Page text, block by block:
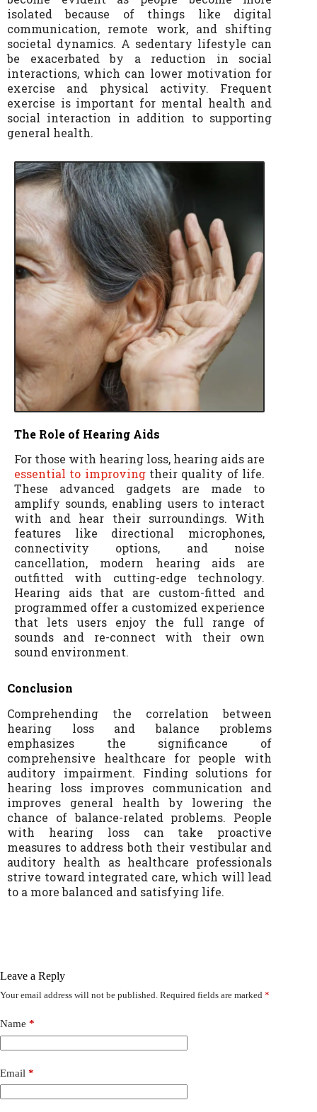
isolated because of things like digital
communication, remote work, and shifting
societal dynamics. A sedentary lifestyle can
be exacerbated by a reduction in social
interactions, which can lower motivation for
exercise and physical activity. Frequent
exercise is important for mental health and
social interaction in addition to supporting
general health.
The Role of Hearing Aids
For those with hearing loss, hearing aids are
essential to improvingtheir quality of life.
These advanced gadgets are made to
amplify sounds, enabling users to interact
with and hear their surroundings. With
features like directional microphones,
connectivity options, and noise
cancellation, modern hearing aids are
outfitted with cutting-edge technology.
Hearing aids that are custom-fitted and
programmed offer a customized experience
that lets users enjoy the full range of
sounds and re-connect with their own
sound environment.
Conclusion
Comprehending the correlation between
hearing loss and balance problems
emphasizes the significance of
comprehensive healthcare for people with
auditory impairment. Finding solutions for
hearing loss improves communication and
improves general health by lowering the
chance of balance-related problems. People
with hearing loss can take proactive
measures to address both their vestibular and
auditory health as healthcare professionals
strive toward integrated care, which will lead
to a more balanced and satisfying life.
Leave a Reply
Your email address will not be published. Required fields are marked *
Name *
Email *